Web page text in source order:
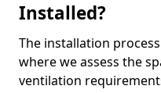
Installed?
The installation
where we assess the
ventilation